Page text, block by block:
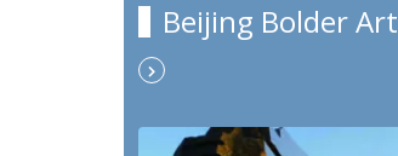
Beijing Bolder Art